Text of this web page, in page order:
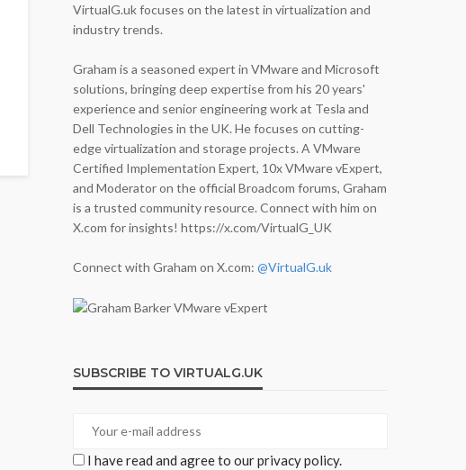
VirtualG.uk focuses on the latest in virtualization and
industry trends.
Graham is a seasoned expert in VMware and Microsoft
solutions, bringing deep expertise from his 20 years'
experience and senior engineering work at Tesla and
Dell Technologies in the UK. He focuses on cutting-
edge virtualization and storage projects. A VMware
Certified Implementation Expert, 10x VMware vExpert,
and Moderator on the official Broadcom forums, Graham
is a trusted community resource. Connect with him on
X.com for insights! https://x.com/VirtualG_UK
Connect with Graham on X.com: @VirtualG.uk
SUBSCRIBE TO VIRTUALG.UK
I have read and agree to our privacy policy.